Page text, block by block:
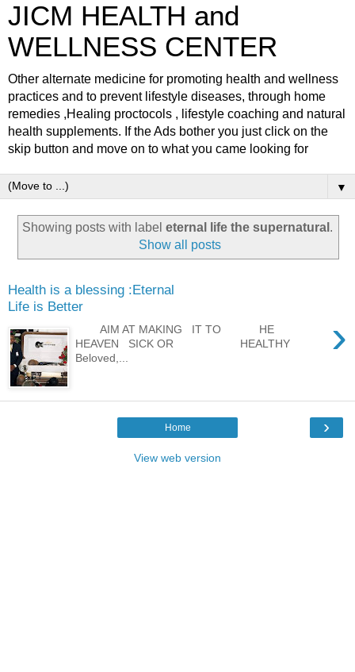
JICM HEALTH and
WELLNESS CENTER
Other alternate medicine for promoting health and wellness
practices and to prevent lifestyle diseases, through home
remedies ,Healing proctocols , lifestyle coaching and natural
health supplements. If the Ads bother you just click on the
skip button and move on to what you came looking for
▼
Showing posts with label eternal life the supernatural .
Show all posts
Health is a blessing :Eternal
Life is Better
›
AIM AT MAKING IT TO HE
HEAVEN SICK OR HEALTHY
Beloved,...
›
Home
View web version